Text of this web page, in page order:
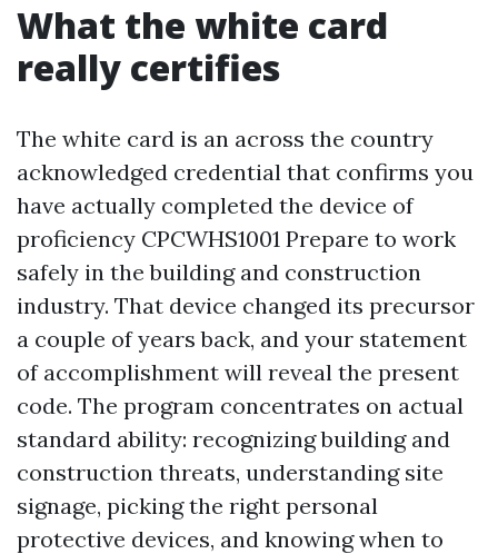
What the white card
really certifies
The white card is an across the country
acknowledged credential that confirms you
have actually completed the device of
proficiency CPCWHS1001 Prepare to work
safely in the building and construction
industry. That device changed its precursor
a couple of years back, and your statement
of accomplishment will reveal the present
code. The program concentrates on actual
standard ability: recognizing building and
construction threats, understanding site
signage, picking the right personal
protective devices, and knowing when to